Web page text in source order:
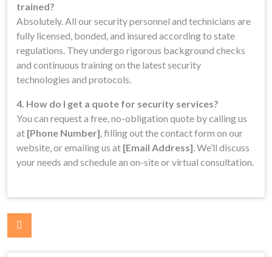
trained?
Absolutely. All our security personnel and technicians are
fully licensed, bonded, and insured according to state
regulations. They undergo rigorous background checks
and continuous training on the latest security
technologies and protocols.
4. How do I get a quote for security services?
You can request a free, no-obligation quote by calling us
at [Phone Number], filling out the contact form on our
website, or emailing us at [Email Address]. We’ll discuss
your needs and schedule an on-site or virtual consultation.
Post